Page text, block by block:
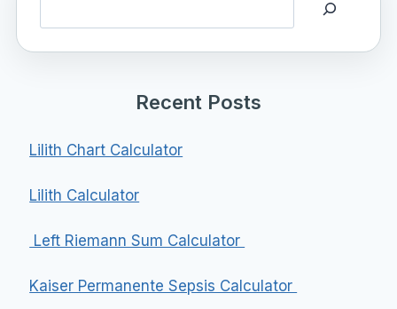
Recent Posts
Lilith Chart Calculator
Lilith Calculator
Left Riemann Sum Calculator
Kaiser Permanente Sepsis Calculator